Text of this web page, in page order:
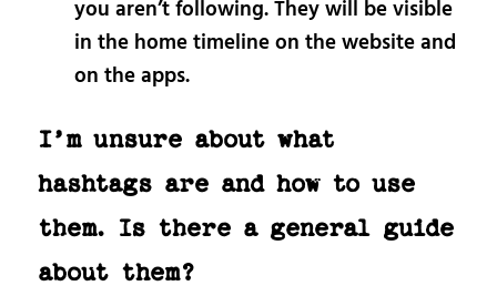
you aren’t following. They will be visible
in the home timeline on the website and
on the apps.
I’m unsure about what
hashtags are and how to use
them. Is there a general guide
about them?